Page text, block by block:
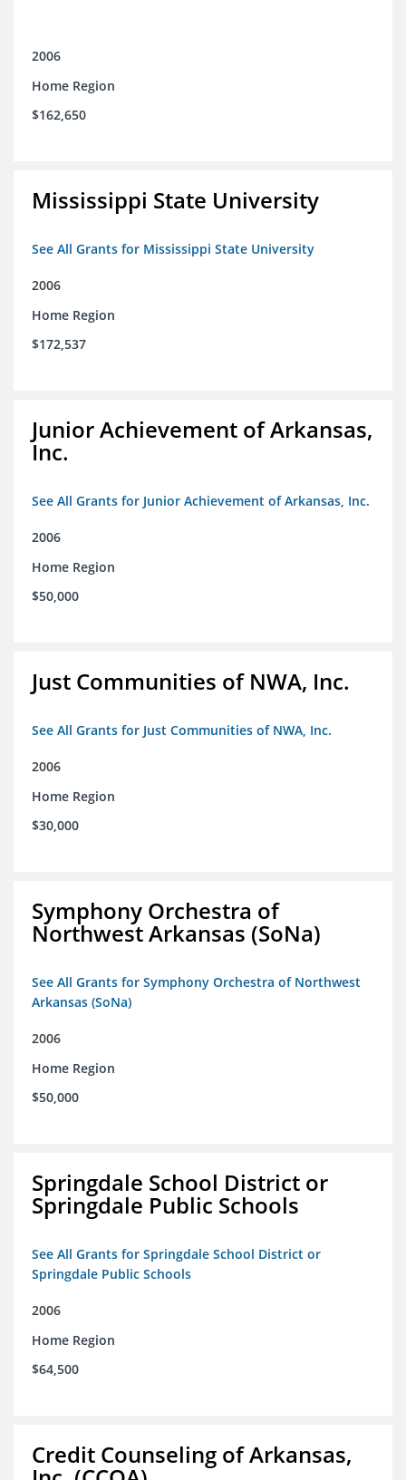
2006
Home Region
$162,650
Mississippi State University
See All Grants for Mississippi State University
2006
Home Region
$172,537
Junior Achievement of Arkansas,
Inc.
See All Grants for Junior Achievement of Arkansas, Inc.
2006
Home Region
$50,000
Just Communities of NWA, Inc.
See All Grants for Just Communities of NWA, Inc.
2006
Home Region
$30,000
Symphony Orchestra of
Northwest Arkansas (SoNa)
See All Grants for Symphony Orchestra of Northwest
Arkansas (SoNa)
2006
Home Region
$50,000
Springdale School District or
Springdale Public Schools
See All Grants for Springdale School District or
Springdale Public Schools
2006
Home Region
$64,500
Credit Counseling of Arkansas,